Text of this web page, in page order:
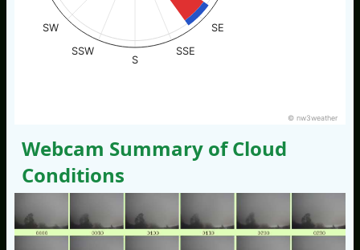
SE
SSE
S
SSW
SW
© nw3weather
Webcam Summary of Cloud
Conditions